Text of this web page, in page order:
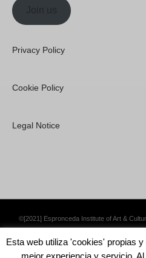
Join us
Privacy Policy
Cookie Policy
Legal Notice
©[2021] Espronceda Institute of Art &
Esta web utiliza 'cookies' propias
mejor experiencia y servicio.